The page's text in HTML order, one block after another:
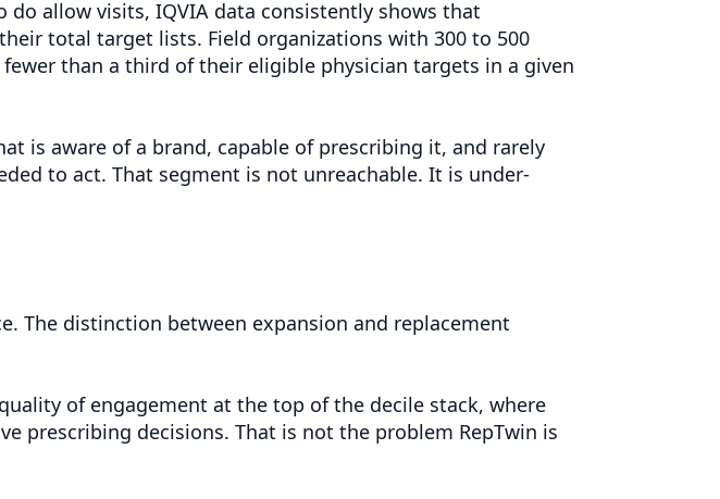
allow visits, IQVIA data consistently shows that
total target lists. Field organizations with 300 to 500
than a third of their eligible physician targets in a given
is aware of a brand, capable of prescribing it, and rarely
to act. That segment is not unreachable. It is under-
The distinction between expansion and replacement
of engagement at the top of the decile stack, where
prescribing decisions. That is not the problem RepTwin is